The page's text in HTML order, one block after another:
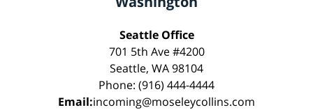
Seattle Office
701 5th Ave #4200
Seattle, WA 98104
Phone: (916) 444-4444
Email:incoming@moseleycollins.com